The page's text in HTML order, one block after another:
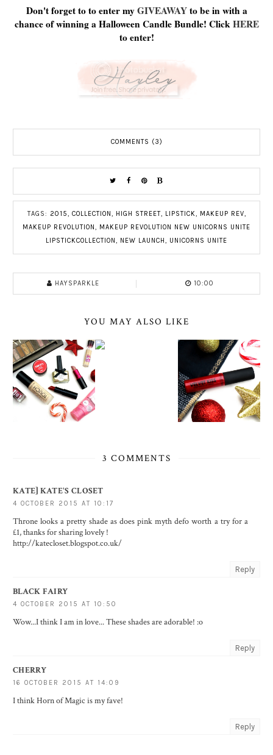
Don't forget to to enter myGIVEAWAYto be in with a
chance of winning a Halloween Candle Bundle! ClickHERE
to enter!
COMMENTS (3)
TAGS: 2015, COLLECTION, HIGH STREET, LIPSTICK, MAKEUP REV,
MAKEUP REVOLUTION, MAKEUP REVOLUTION NEW UNICORNS UNITE
LIPSTICKCOLLECTION, NEW LAUNCH, UNICORNS UNITE
HAYSPARKLE 10:00
YOU MAY ALSO LIKE
3 COMMENTS
KATE] KATE'S CLOSET
4 OCTOBER 2015 AT 10:17
Throne looks a pretty shade as does pink myth defo worth a try for a
£1, thanks for sharing lovely !
http://katecloset.blogspot.co.uk/
Reply
BLACK FAIRY
4 OCTOBER 2015 AT 10:50
Wow...I think I am in love... These shades are adorable! :o
Reply
CHERRY
16 OCTOBER 2015 AT 14:09
I think Horn of Magic is my fave!
Reply